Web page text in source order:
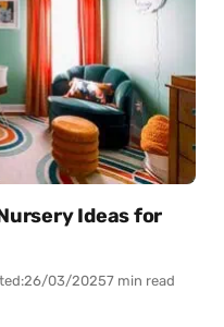
Ideas for
26/03/20257 min read